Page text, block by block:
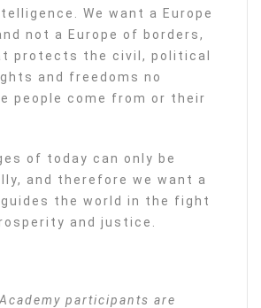
We want a Europe
not a Europe of borders,
protects the civil, political
and freedoms no
people come from or their
of today can only be
and therefore we want a
the world in the fight
and justice.
participants are